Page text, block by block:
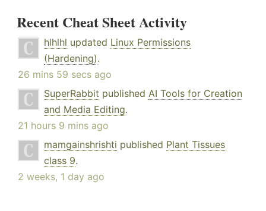
Recent Cheat Sheet Activity
hlhlhl updated Linux Permissions
(Hardening).
26 mins 59 secs ago
SuperRabbit published AI Tools for Creation
and Media Editing.
21 hours 9 mins ago
mamgainshrishti published Plant Tissues
class 9.
2 weeks, 1 day ago